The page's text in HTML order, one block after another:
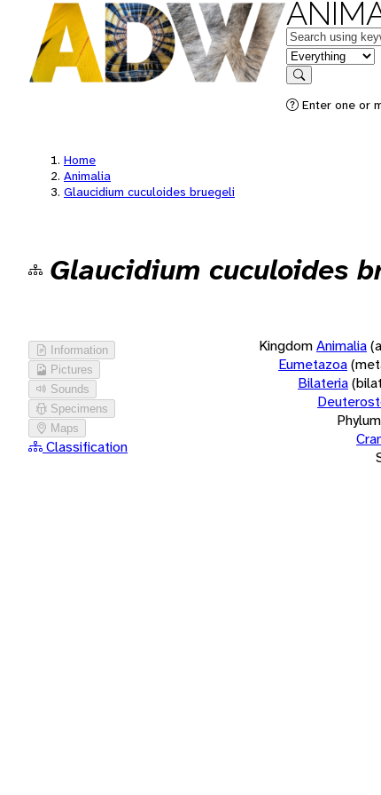
Keywords
in feature
Search
Enter one or
Home
Animalia
Glaucidium cuculoides bruegeli
Glaucidium cuculoides
Information
Pictures
Sounds
Specimens
Maps
Classification
KingdomAnimalia
Eumetazoa
Bilateria
Phylum